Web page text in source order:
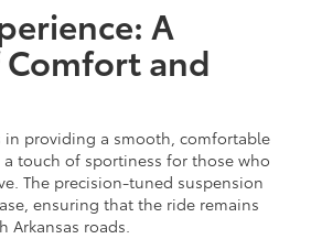
A
Comfort and
in providing a smooth, comfortable
touch of sportiness for those who
The precision-tuned suspension
ensuring that the ride remains
Arkansas roads.